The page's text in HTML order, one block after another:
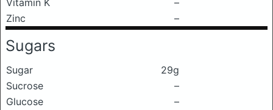
Vitamin K
–
Zinc
–
Sugars
Sugar
29g
Sucrose
–
Glucose
–